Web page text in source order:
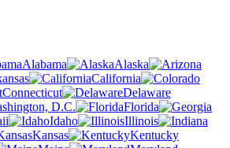
Alabama
Alaska
California
Connecticut
Delaware
D.C.
Florida
Idaho
Illinois
Kansas
Kentucky